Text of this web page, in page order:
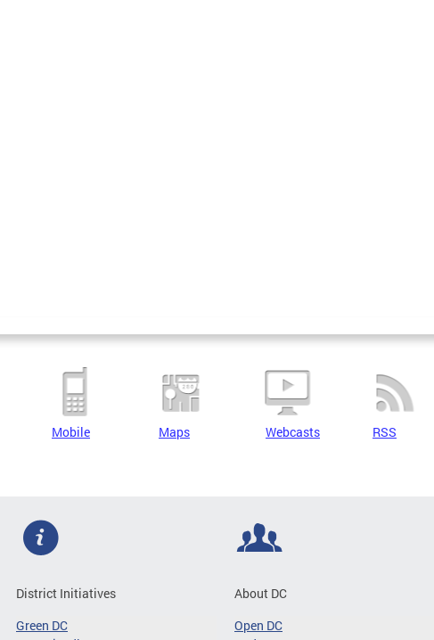
Mobile Maps Webcasts RSS
District Initiatives
Green DC
About DC
Open DC